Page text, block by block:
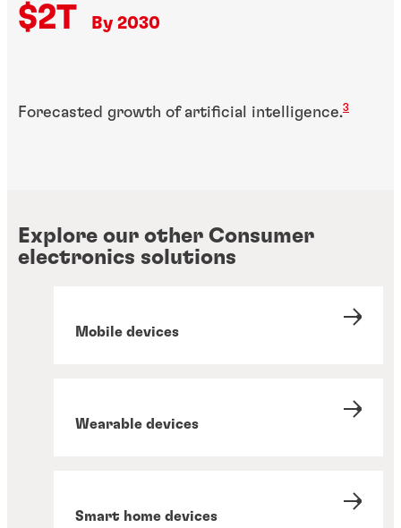
$2T By 2030
Forecasted growth of artificial intelligence.3
Explore our other Consumer
electronics solutions
Mobile devices
Wearable devices
Smart home devices